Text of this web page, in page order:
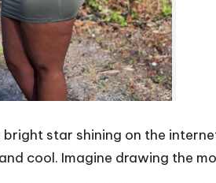
bright star shining on the
cool. Imagine drawing the